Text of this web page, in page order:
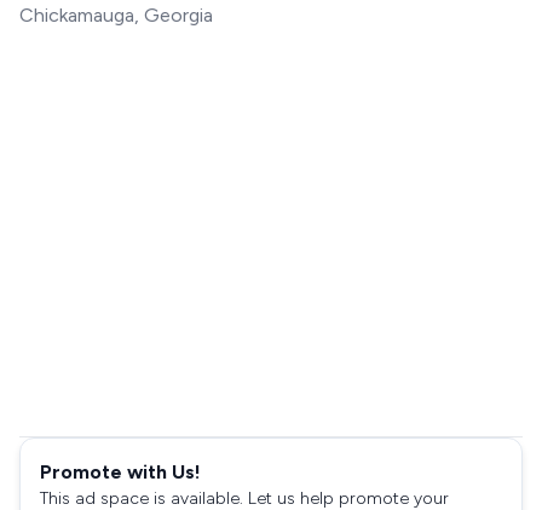
Chickamauga, Georgia
Promote with Us!
This ad space is available. Let us help promote your